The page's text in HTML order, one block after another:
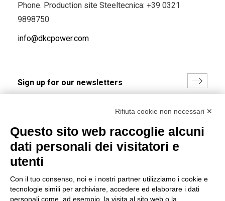
Phone. Production site Steeltecnica: +39 0321
9898750
info@dkcpower.com
(Read the Privacy Policy)
DKC Power Solutions' general terms and conditions of
sale
Rifiuta cookie non necessari ✕
Questo sito web raccoglie alcuni
dati personali dei visitatori e
utenti
Con il tuo consenso, noi e i nostri partner utilizziamo i cookie e
tecnologie simili per archiviare, accedere ed elaborare i dati
personali come, ad esempio, la visita al sito web o la